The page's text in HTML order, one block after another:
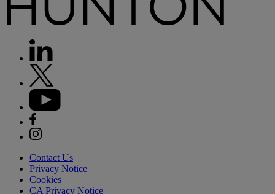
Contact Us
Privacy Notice
Cookies
CA Privacy Notice